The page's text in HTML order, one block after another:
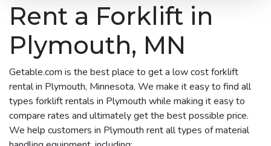
Rent a Forklift in
Plymouth, MN
Getable.com is the best place to get a low cost forklift
rental in Plymouth, Minnesota. We make it easy to find all
types forklift rentals in Plymouth while making it easy to
compare rates and ultimately get the best possible price.
We help customers in Plymouth rent all types of material